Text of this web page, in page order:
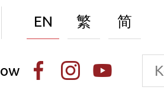
EN 繁 简